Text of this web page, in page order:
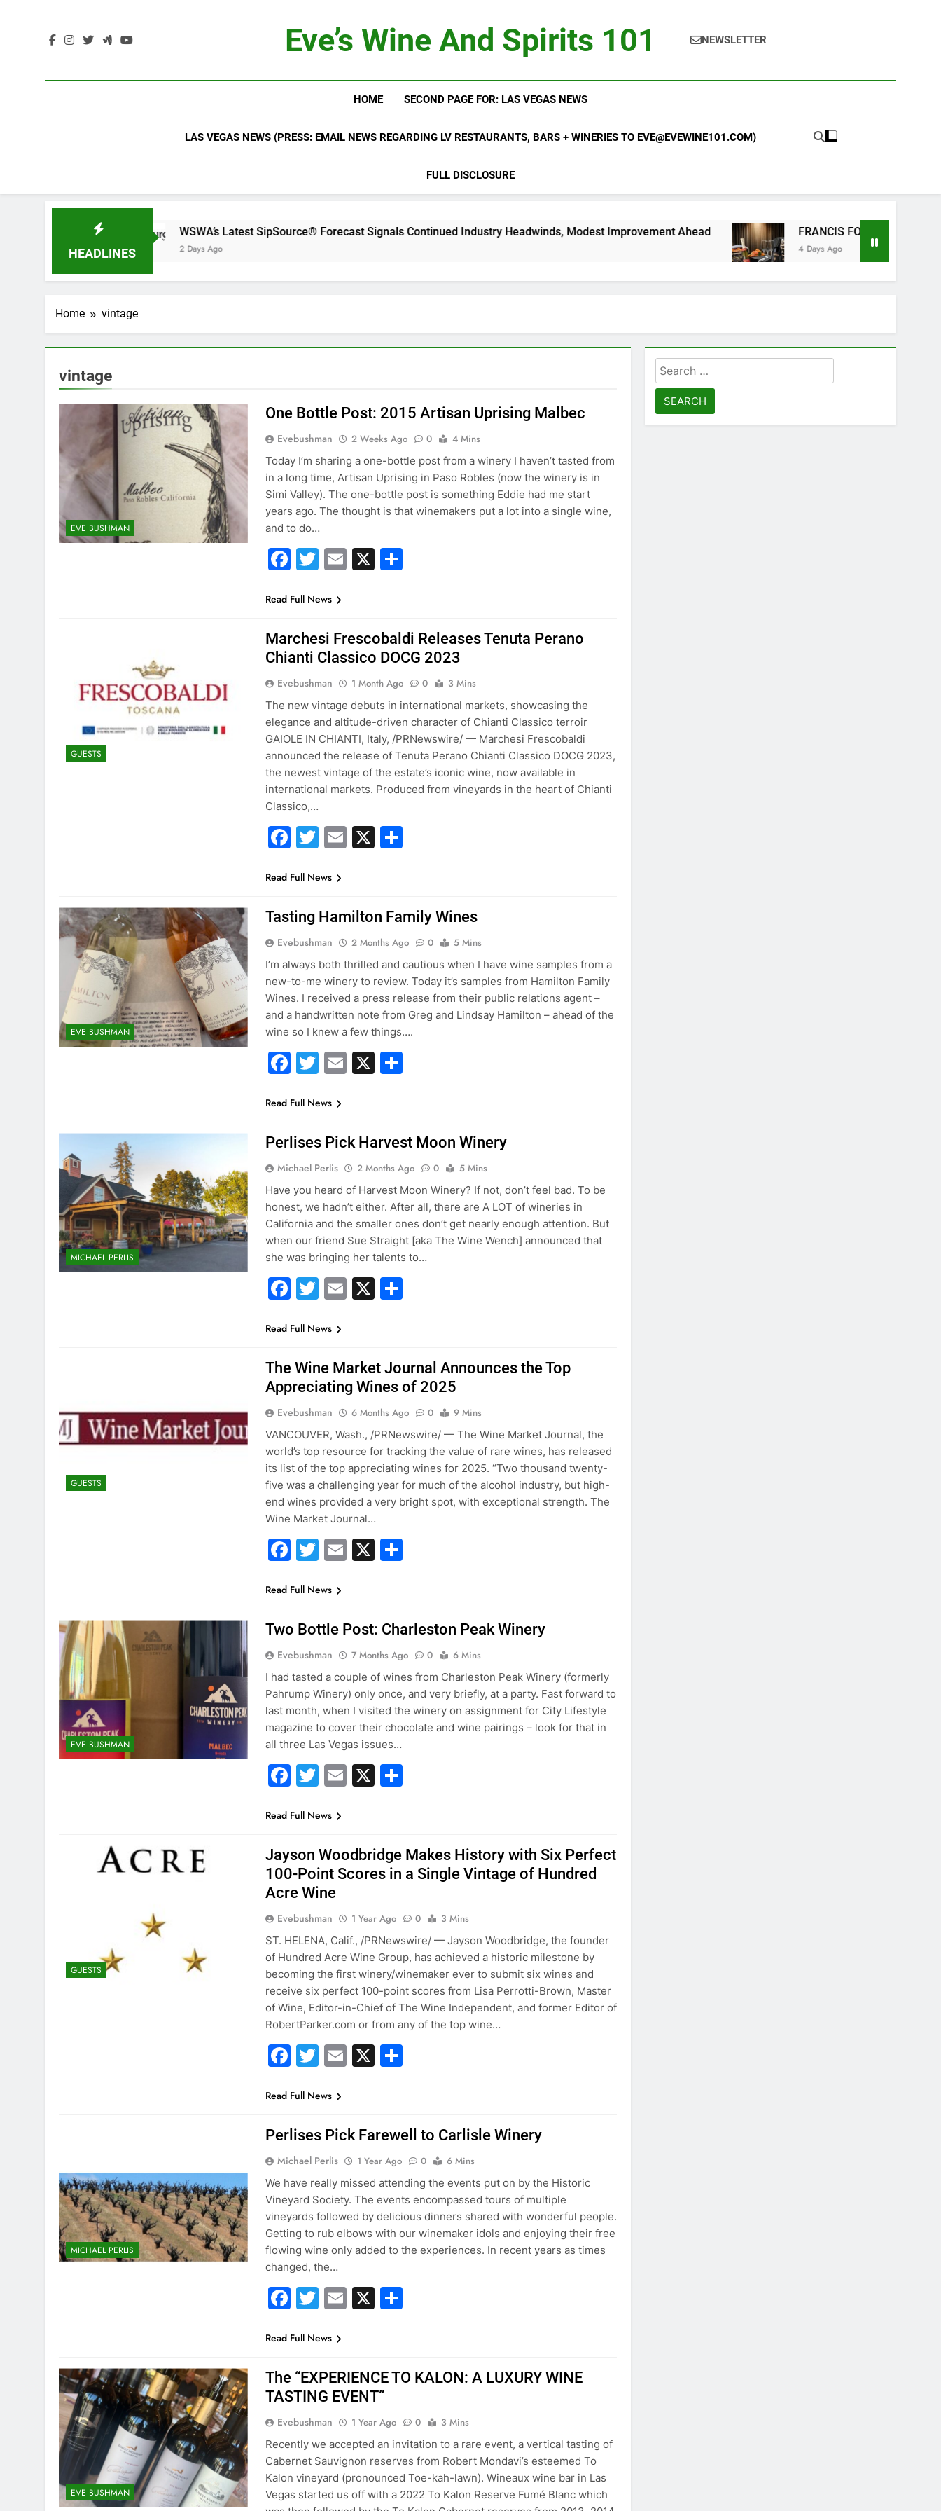
Eve’s Wine And Spirits 101 NEWSLETTER
HOME SECOND PAGE FOR: LAS VEGAS NEWS
LAS VEGAS NEWS (PRESS: EMAIL NEWS REGARDING LV RESTAURANTS, BARS + WINERIES TO EVE@EVEWINE101.COM)
FULL DISCLOSURE
HEADLINES
WSWA’s Latest SipSource® Forecast Signals Continued Industry Headwinds, Modest Improvement Ahead
2 Days Ago
FRANCIS FORD COPPOLA WINERY
4 Days Ago
Home vintage
vintage
EVE BUSHMAN
One Bottle Post: 2015 Artisan Uprising Malbec
Evebushman 2 Weeks Ago 0
4 Mins
Today I’m sharing a one-bottle post from a winery I haven’t tasted from
in a long time, Artisan Uprising in Paso Robles (now the winery is in
Simi Valley). The one-bottle post is something Eddie had me start
years ago. The thought is that winemakers put a lot into a single wine,
and to do…
Facebook
Twitter
Email
X
Read Full News
GUESTS
Marchesi Frescobaldi Releases Tenuta Perano
Chianti Classico DOCG 2023
Evebushman 1 Month Ago 0
3 Mins
The new vintage debuts in international markets, showcasing the
elegance and altitude-driven character of Chianti Classico terroir
GAIOLE IN CHIANTI, Italy, /PRNewswire/ — Marchesi Frescobaldi
announced the release of Tenuta Perano Chianti Classico DOCG 2023,
the newest vintage of the estate’s iconic wine, now available in
international markets. Produced from vineyards in the heart of Chianti
Classico,…
Facebook
Twitter
Email
X
Read Full News
EVE BUSHMAN
Tasting Hamilton Family Wines
Evebushman 2 Months Ago 0
5 Mins
I’m always both thrilled and cautious when I have wine samples from a
new-to-me winery to review. Today it’s samples from Hamilton Family
Wines. I received a press release from their public relations agent –
and a handwritten note from Greg and Lindsay Hamilton – ahead of the
wine so I knew a few things….
Facebook
Twitter
Email
X
Read Full News
MICHAEL PERLIS
Perlises Pick Harvest Moon Winery
Michael Perlis 2 Months Ago 0
5 Mins
Have you heard of Harvest Moon Winery? If not, don’t feel bad. To be
honest, we hadn’t either. After all, there are A LOT of wineries in
California and the smaller ones don’t get nearly enough attention. But
when our friend Sue Straight [aka The Wine Wench] announced that
she was bringing her talents to…
Facebook
Twitter
Email
X
Read Full News
GUESTS
The Wine Market Journal Announces the Top
Appreciating Wines of 2025
Evebushman 6 Months Ago 0
9 Mins
VANCOUVER, Wash., /PRNewswire/ — The Wine Market Journal, the
world’s top resource for tracking the value of rare wines, has released
its list of the top appreciating wines for 2025. “Two thousand twenty-
five was a challenging year for much of the alcohol industry, but high-
end wines provided a very bright spot, with exceptional strength. The
Wine Market Journal…
Facebook
Twitter
Email
X
Read Full News
EVE BUSHMAN
Two Bottle Post: Charleston Peak Winery
Evebushman 7 Months Ago 0
6 Mins
I had tasted a couple of wines from Charleston Peak Winery (formerly
Pahrump Winery) only once, and very briefly, at a party. Fast forward to
last month, when I visited the winery on assignment for City Lifestyle
magazine to cover their chocolate and wine pairings – look for that in
all three Las Vegas issues…
Facebook
Twitter
Email
X
Read Full News
GUESTS
Jayson Woodbridge Makes History with Six Perfect
100-Point Scores in a Single Vintage of Hundred
Acre Wine
Evebushman 1 Year Ago 0
3 Mins
ST. HELENA, Calif., /PRNewswire/ — Jayson Woodbridge, the founder
of Hundred Acre Wine Group, has achieved a historic milestone by
becoming the first winery/winemaker ever to submit six wines and
receive six perfect 100-point scores from Lisa Perrotti-Brown, Master
of Wine, Editor-in-Chief of The Wine Independent, and former Editor of
RobertParker.com or from any of the top wine…
Facebook
Twitter
Email
X
Read Full News
MICHAEL PERLIS
Perlises Pick Farewell to Carlisle Winery
Michael Perlis 1 Year Ago 0
6 Mins
We have really missed attending the events put on by the Historic
Vineyard Society. The events encompassed tours of multiple
vineyards followed by delicious dinners shared with wonderful people.
Getting to rub elbows with our winemaker idols and enjoying their free
flowing wine only added to the experiences. In recent years as times
changed, the…
Facebook
Twitter
Email
X
Read Full News
EVE BUSHMAN
The “EXPERIENCE TO KALON: A LUXURY WINE
TASTING EVENT”
Evebushman 1 Year Ago 0
3 Mins
Recently we accepted an invitation to a rare event, a vertical tasting of
Cabernet Sauvignon reserves from Robert Mondavi’s esteemed To
Kalon vineyard (pronounced Toe-kah-lawn). Wineaux wine bar in Las
Vegas started us off with a 2022 To Kalon Reserve Fumé Blanc which
Search
for: